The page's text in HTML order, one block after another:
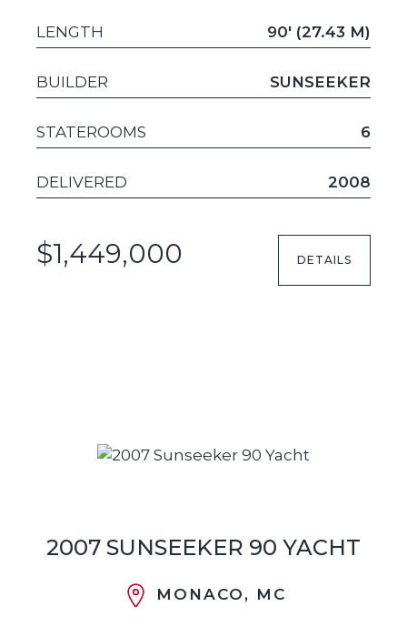
LENGTH 90' (27.43 M)
BUILDER SUNSEEKER
STATEROOMS 6
DELIVERED 2008
$1,449,000 DETAILS
2007 SUNSEEKER 90 YACHT
MONACO, MC